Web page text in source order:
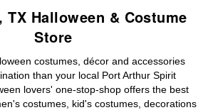
Halloween & Costume
Store
costumes, décor and accessories
than your local Port Arthur Spirit
lovers' one-stop-shop offers the best
costumes, kid's costumes, decorations